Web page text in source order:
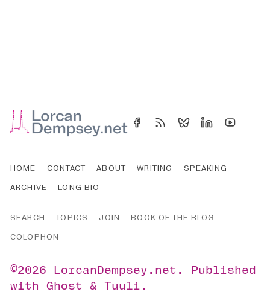
HOME CONTACT ABOUT WRITING
SPEAKING
ARCHIVE
LONG BIO
SEARCH TOPICS JOIN
BOOK OF THE BLOG
COLOPHON
©2026 LorcanDempsey.net .
Published
withGhost &Tuuli .